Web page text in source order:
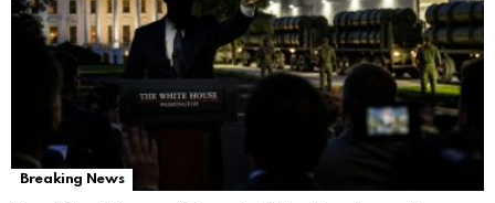
Breaking News